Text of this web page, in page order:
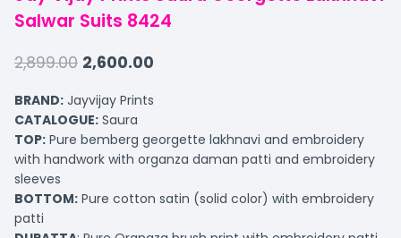
Salwar Suits 8424
2,899.00 2,600.00
BRAND: Jayvijay Prints
CATALOGUE: Saura
TOP: Pure bemberg georgette lakhnavi and embroidery
with handwork with organza daman patti and embroidery
sleeves
BOTTOM: Pure cotton satin (solid color) with embroidery
patti